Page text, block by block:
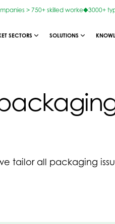
> 750+ skilled worke 3000+
SECTORS SOLUTIONS
tailor all packaging